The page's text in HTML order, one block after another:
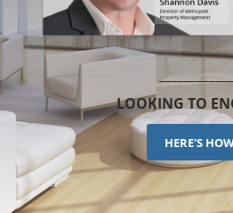
_____________
LOOKING TO
HERE'S